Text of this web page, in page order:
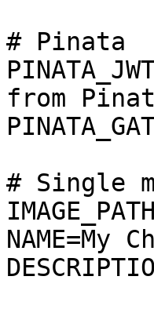
# Pinata
from
# Single
NAME=My